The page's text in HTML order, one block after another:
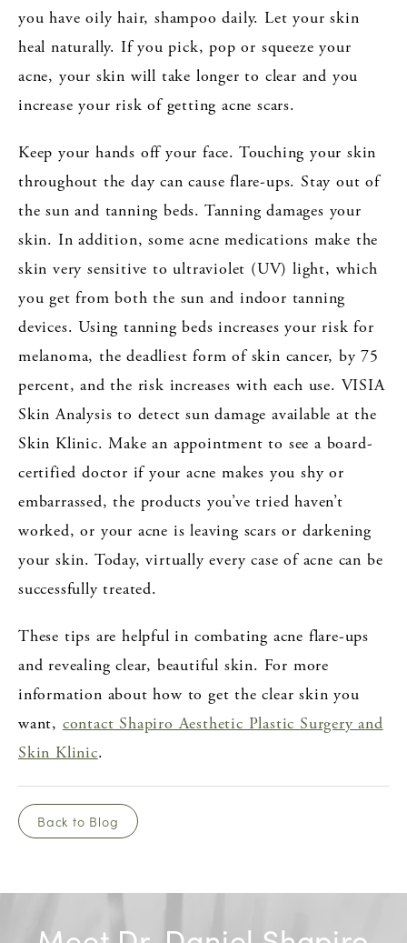
you have oily hair, shampoo daily. Let your skin
heal naturally. If you pick, pop or squeeze your
acne, your skin will take longer to clear and you
increase your risk of getting acne scars.
Keep your hands off your face. Touching your skin
throughout the day can cause flare-ups. Stay out of
the sun and tanning beds. Tanning damages your
skin. In addition, some acne medications make the
skin very sensitive to ultraviolet (UV) light, which
you get from both the sun and indoor tanning
devices. Using tanning beds increases your risk for
melanoma, the deadliest form of skin cancer, by 75
percent, and the risk increases with each use. VISIA
Skin Analysis to detect sun damage available at the
Skin Klinic. Make an appointment to see a board-
certified doctor if your acne makes you shy or
embarrassed, the products you’ve tried haven’t
worked, or your acne is leaving scars or darkening
your skin. Today, virtually every case of acne can be
successfully treated.
These tips are helpful in combating acne flare-ups
and revealing clear, beautiful skin. For more
information about how to get the clear skin you
want, contact Shapiro Aesthetic Plastic Surgery and
Skin Klinic.
Back to Blog